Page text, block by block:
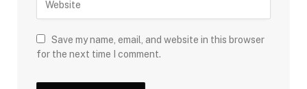
Save my name, email, and website in this browser
for the next time I comment.